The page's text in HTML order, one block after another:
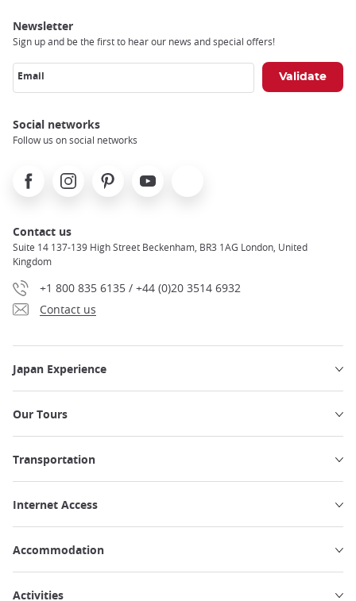
Newsletter
Sign up and be the first to hear our news and special offers!
Email
Social networks
Follow us on social networks
FacebookInstagramPinterest Youtube
Contact us
Suite 14 137-139 High Street Beckenham, BR3 1AG London, United
Kingdom
+1 800 835 6135 / +44 (0)20 3514 6932
Contact us
Japan Experience
Our Tours
Transportation
Internet Access
Accommodation
Activities